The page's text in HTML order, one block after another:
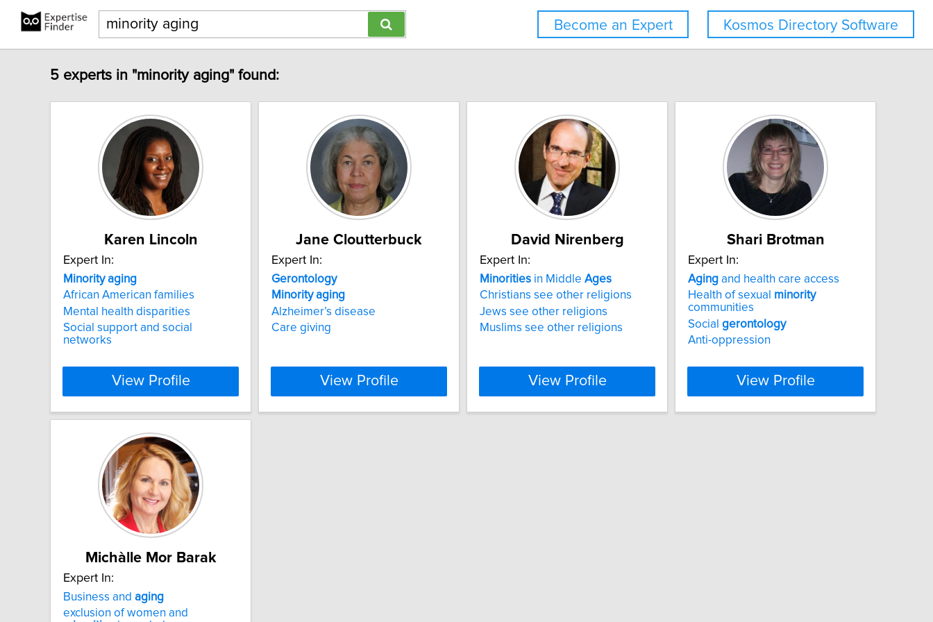
Kosmos Directory Software
Become an Expert
5 experts in "minority aging" found:
Karen Lincoln
Expert In:
Minority aging
African American families
Mental health disparities
Social support and social
networks
View Profile
Jane Cloutterbuck
Expert In:
Gerontology
Minority aging
Alzheimer’s disease
Care giving
View Profile
David Nirenberg
Expert In:
Minorities in Middle Ages
Christians see other religions
Jews see other religions
Muslims see other religions
View Profile
Shari Brotman
Expert In:
Aging and health care access
Health of sexual minority
communities
Social gerontology
Anti-oppression
View Profile
Michàlle Mor Barak
Expert In:
Business and aging
exclusion of women and